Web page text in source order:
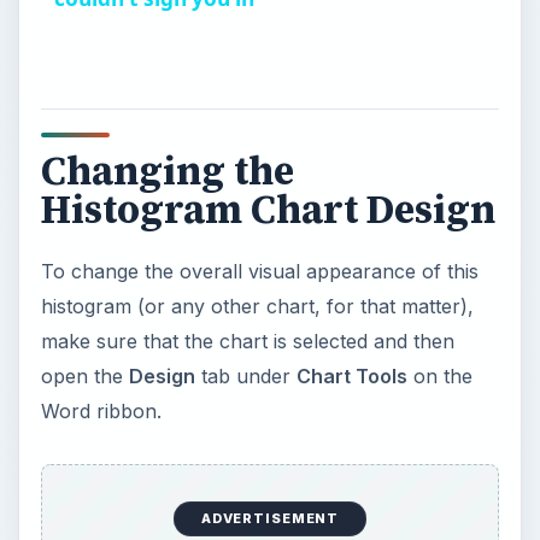
i
d
e
Changing the
Histogram Chart Design
To change the overall visual appearance of this
histogram (or any other chart, for that matter),
make sure that the chart is selected and then
open the Design tab under Chart Tools on the
Word ribbon.
ADVERTISEMENT